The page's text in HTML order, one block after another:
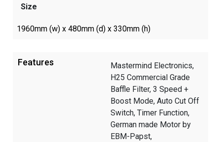
Size
1960mm (w) x 480mm (d) x 330mm (h)
Features
Mastermind Electronics,
H25 Commercial Grade
Baffle Filter, 3 Speed +
Boost Mode, Auto Cut Off
Switch, Timer Function,
German made Motor by
EBM-Papst,